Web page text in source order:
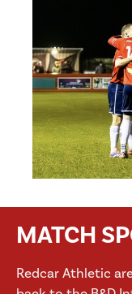
MATCH
Redcar Athletic